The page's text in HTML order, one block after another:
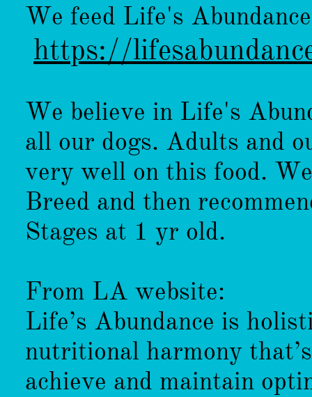
We feed Life's
https://
We believe in Life's
all our dogs. Adults and
very well on this food.
Breed and then
Stages at 1 yr old.
From LA website:
Life’s Abundance is
nutritional harmony
achieve and maintain